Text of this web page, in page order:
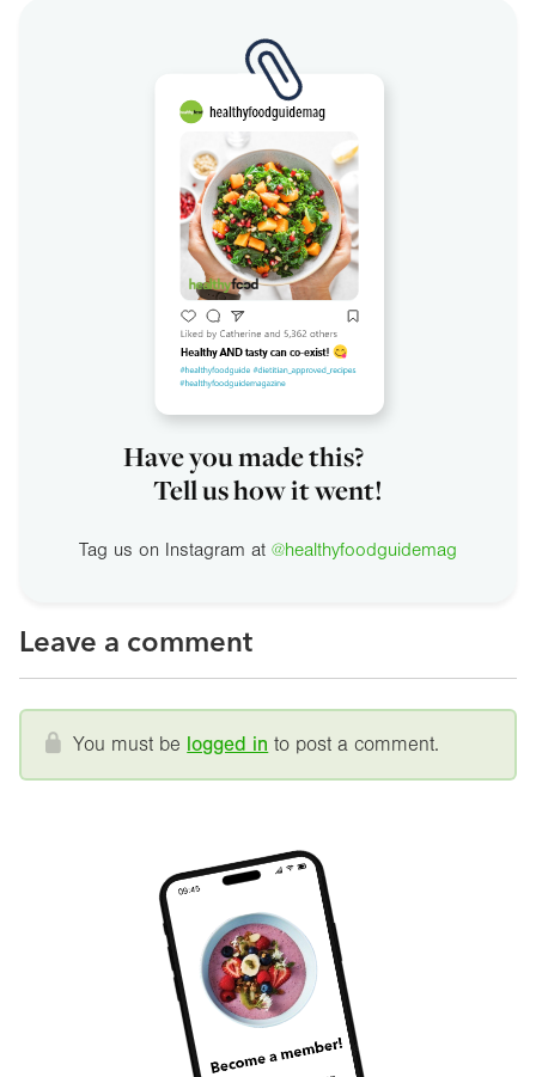
Have you made this?
Tell us how it went!
Tag us on Instagram at @healthyfoodguidemag
Leave a comment
You must be logged in to post a comment.